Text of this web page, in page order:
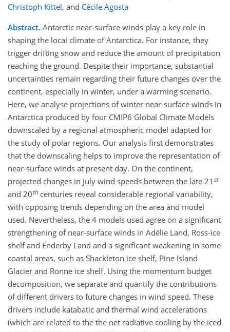
Christoph Kittel, and Cécile Agosta
Abstract. Antarctic near-surface winds play a key role in
shaping the local climate of Antarctica. For instance, they
trigger drifting snow and reduce the amount of precipitation
reaching the ground. Despite their importance, substantial
uncertainties remain regarding their future changes over the
continent, especially in winter, under a warming scenario.
Here, we analyse projections of winter near-surface winds in
Antarctica produced by four CMIP6 Global Climate Models
downscaled by a regional atmospheric model adapted for
the study of polar regions. Our analysis first demonstrates
that the downscaling helps to improve the representation of
near-surface winds at present day. On the continent,
projected changes in July wind speeds between the late 21 st
and 20th centuries reveal considerable regional variability,
with opposing trends depending on the area and model
used. Nevertheless, the 4 models used agree on a significant
strengthening of near-surface winds in Adélie Land, Ross-ice
shelf and Enderby Land and a significant weakening in some
coastal areas, such as Shackleton ice shelf, Pine Island
Glacier and Ronne ice shelf. Using the momentum budget
decomposition, we separate and quantify the contributions
of different drivers to future changes in wind speed. These
drivers include katabatic and thermal wind accelerations
(which are related to the the net radiative cooling by the iced